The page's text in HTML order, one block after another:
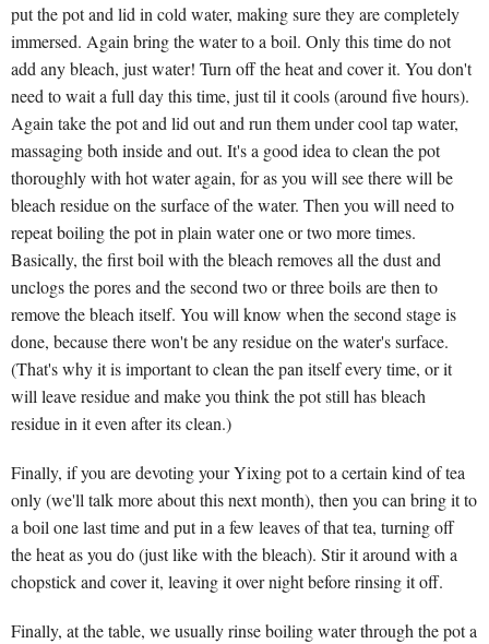
put the pot and lid in cold water, making sure they are completely
immersed. Again bring the water to a boil. Only this time do not
add any bleach, just water! Turn off the heat and cover it. You don't
need to wait a full day this time, just til it cools (around five hours).
Again take the pot and lid out and run them under cool tap water,
massaging both inside and out. It's a good idea to clean the pot
thoroughly with hot water again, for as you will see there will be
bleach residue on the surface of the water. Then you will need to
repeat boiling the pot in plain water one or two more times.
Basically, the first boil with the bleach removes all the dust and
unclogs the pores and the second two or three boils are then to
remove the bleach itself. You will know when the second stage is
done, because there won't be any residue on the water's surface.
(That's why it is important to clean the pan itself every time, or it
will leave residue and make you think the pot still has bleach
residue in it even after its clean.)
Finally, if you are devoting your Yixing pot to a certain kind of tea
only (we'll talk more about this next month), then you can bring it to
a boil one last time and put in a few leaves of that tea, turning off
the heat as you do (just like with the bleach). Stir it around with a
chopstick and cover it, leaving it over night before rinsing it off.
Finally, at the table, we usually rinse boiling water through the pot a